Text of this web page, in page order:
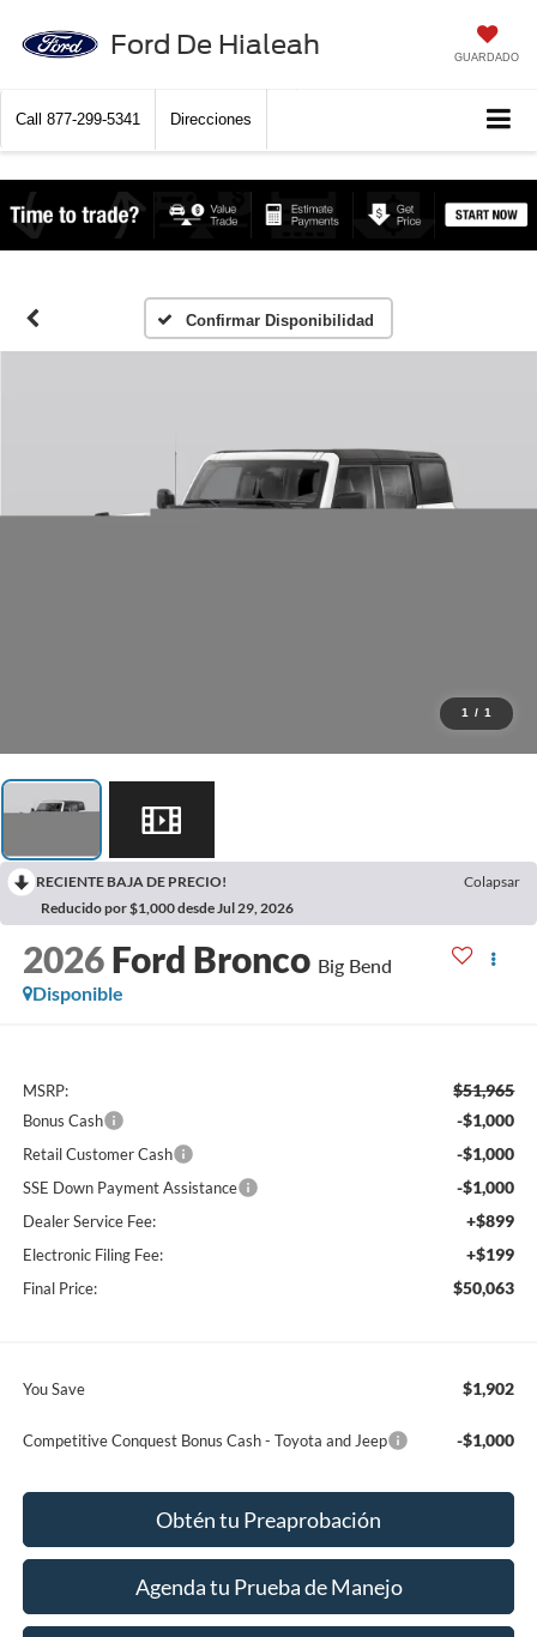
Ford De Hialeah GUARDADO
Call 877-299-5341 Direcciones
Confirmar Disponibilidad
1 / 1
RECIENTE BAJA DE PRECIO!
Colapsar
Reducido por $1,000 desde Jul 29, 2026
2026 Ford Bronco Big Bend
Disponible
MSRP: $51,965
Bonus Cash -$1,000
Retail Customer Cash -$1,000
SSE Down Payment Assistance -$1,000
Dealer Service Fee: +$899
Electronic Filing Fee: +$199
Final Price: $50,063
You Save $1,902
Competitive Conquest Bonus Cash - Toyota and Jeep -$1,000
Obtén tu Preaprobación
Agenda tu Prueba de Manejo